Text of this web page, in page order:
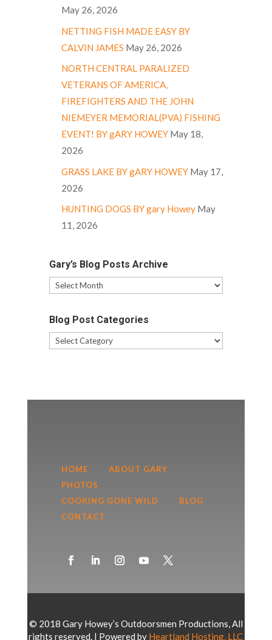
May 26, 2026
NETTING FISH MADE EASY BY
CALVIN JAMES May 26, 2026
NORTH CENTRAL PARALIZED
VETERANS OF AMERICA,
FIREFIGHTERS AND THE JOHN
NIEMEYER MEMORIAL(PVA) FISHING
EVENT! BY gARY HOWEY May 18,
2026
GRASS LAKE BY gARY HOWEY May 17,
2026
HUNTING DOGS BY gary Howey May
11, 2026
Gary’s Blog Posts Archive
Gary’s
Blog
Archive
Blog Post Categories
Blog
Post
HOME
ABOUT GARY
PHOTOS
COOKING GONE WILD
BLOG
CONTACT
© 2018 Gary Howey’s Outdoorsmen Productions, All
rights reserved. | Powered by Heartland Hosting, LLC